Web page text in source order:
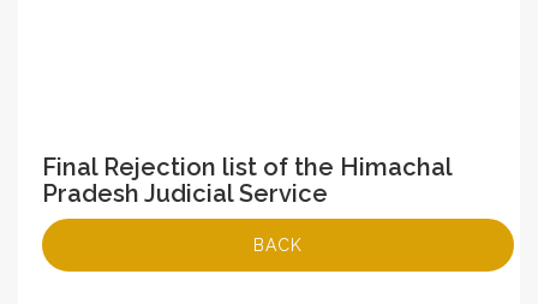
Final Rejection list of the Himachal
Pradesh Judicial Service
BACK